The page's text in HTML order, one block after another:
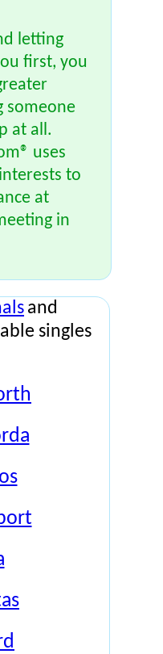
letting
first, you
someone
at all.
uses
to
at
in
and
singles